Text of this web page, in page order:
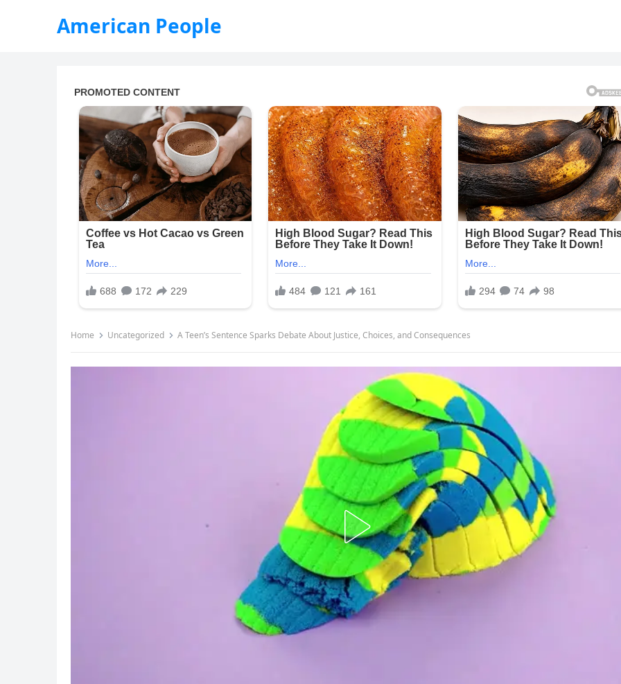
American People
Home Uncategorized A Teen’s Sentence Sparks Debate About Justice, Choices, and Consequences